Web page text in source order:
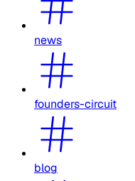
news
founders-circuit
blog